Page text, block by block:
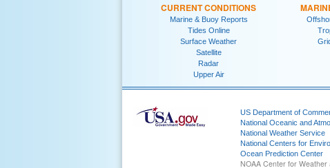
CURRENT CONDITIONS
Marine & Buoy Reports
Tides Online
Surface Weather
Satellite
Radar
Upper Air
US Department of
National Oceanic and
National Weather Service
National Centers for
Ocean Prediction Center
NOAA Center for